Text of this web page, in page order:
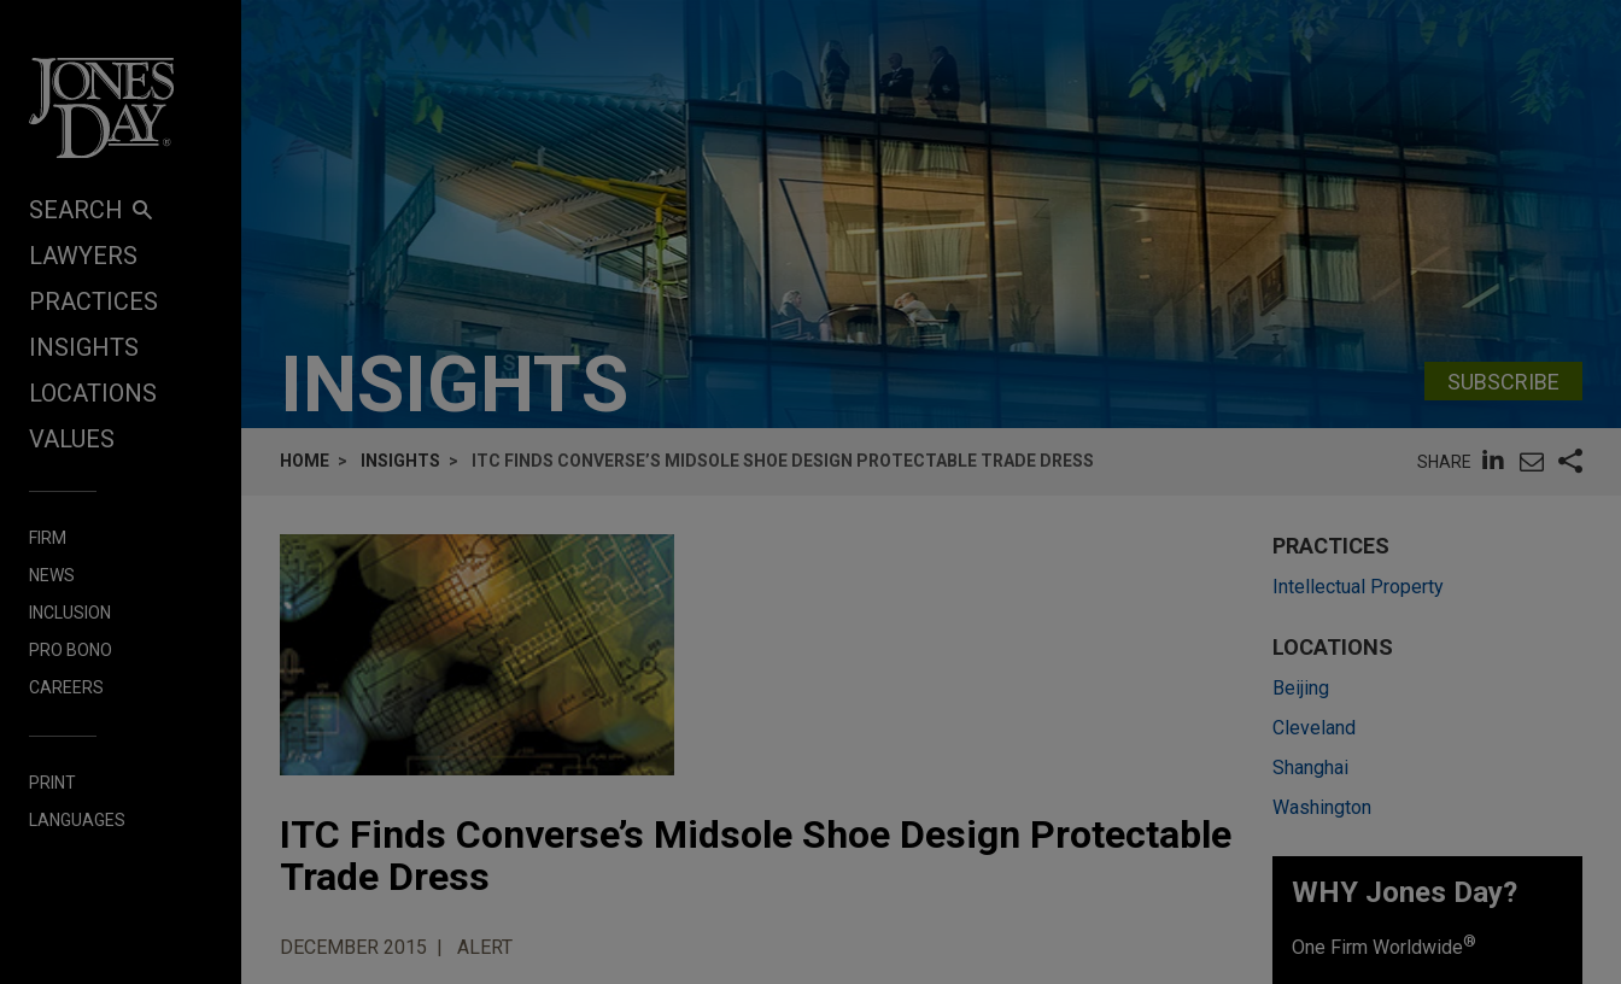
SEARCH
LAWYERS
PRACTICES
INSIGHTS
LOCATIONS
VALUES
FIRM
NEWS
INCLUSION
PRO BONO
CAREERS
PRINT
LANGUAGES
INSIGHTS SUBSCRIBE
HOME INSIGHTS ITC FINDS CONVERSE’S MIDSOLE SHOE DESIGN PROTECTABLE TRADE DRESS SHARE
ITC Finds Converse’s Midsole Shoe Design Protectable
Trade Dress
DECEMBER 2015 ALERT
PRACTICES
Intellectual Property
LOCATIONS
Beijing
Cleveland
Shanghai
Washington
WHY Jones Day?
One Firm Worldwide®